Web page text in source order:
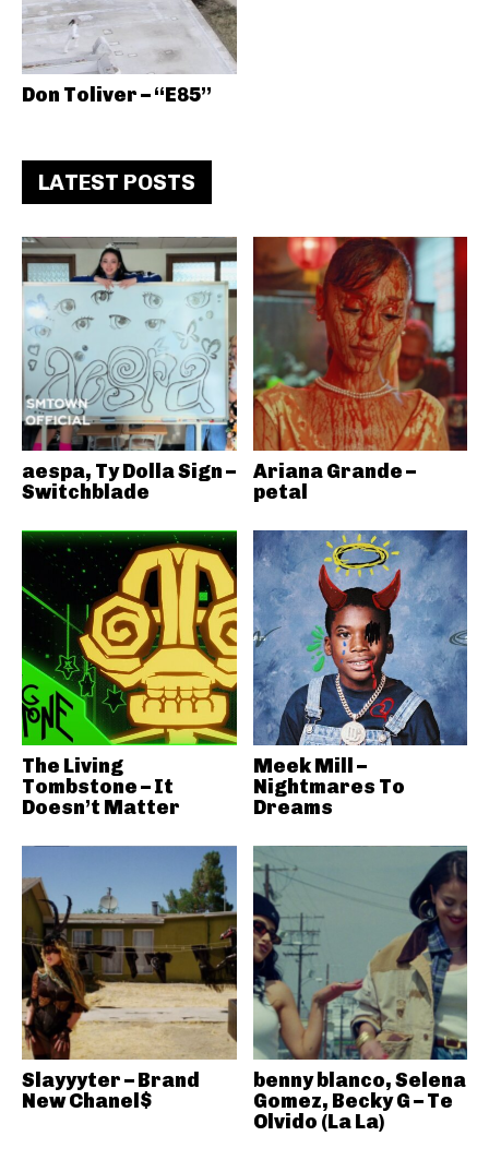
Don Toliver – “E85”
LATEST POSTS
aespa, Ty Dolla Sign –
Switchblade
Ariana Grande –
petal
The Living
Tombstone – It
Doesn’t Matter
Meek Mill –
Nightmares To
Dreams
Slayyyter – Brand
New Chanel$
benny blanco, Selena
Gomez, Becky G – Te
Olvido (La La)